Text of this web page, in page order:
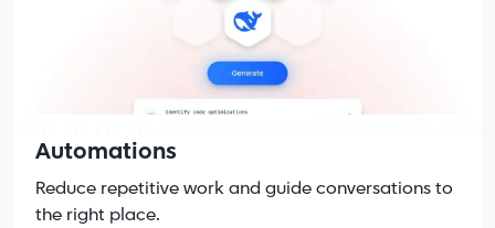
Automations
Reduce repetitive work and guide conversations to
the right place.